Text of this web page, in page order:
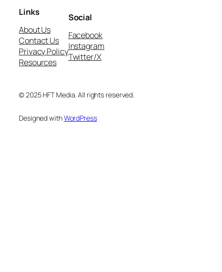
Links
About Us
Contact Us
Privacy Policy
Resources
Social
Facebook
Instagram
Twitter/X
© 2025 HFT Media. All rights reserved.
Designed withWordPress